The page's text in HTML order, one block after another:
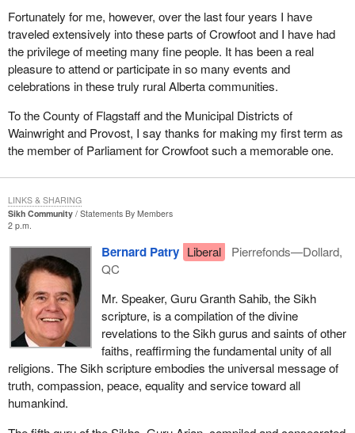
Fortunately for me, however, over the last four years I have
traveled extensively into these parts of Crowfoot and I have had
the privilege of meeting many fine people. It has been a real
pleasure to attend or participate in so many events and
celebrations in these truly rural Alberta communities.
To the County of Flagstaff and the Municipal Districts of
Wainwright and Provost, I say thanks for making my first term as
the member of Parliament for Crowfoot such a memorable one.
Sikh Community
Statements By Members
2 p.m.
Bernard Patry Liberal
Pierrefonds—Dollard,
QC
Mr. Speaker, Guru Granth Sahib, the Sikh
scripture, is a compilation of the divine
revelations to the Sikh gurus and saints of other
faiths, reaffirming the fundamental unity of all
religions. The Sikh scripture embodies the universal message of
truth, compassion, peace, equality and service toward all
humankind.
LINKS & SHARING